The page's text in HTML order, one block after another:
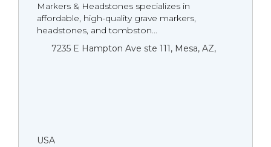
Markers & Headstones specializes in
affordable, high-quality grave markers,
headstones, and tombston...
7235 E Hampton Ave ste 111, Mesa, AZ,
USA